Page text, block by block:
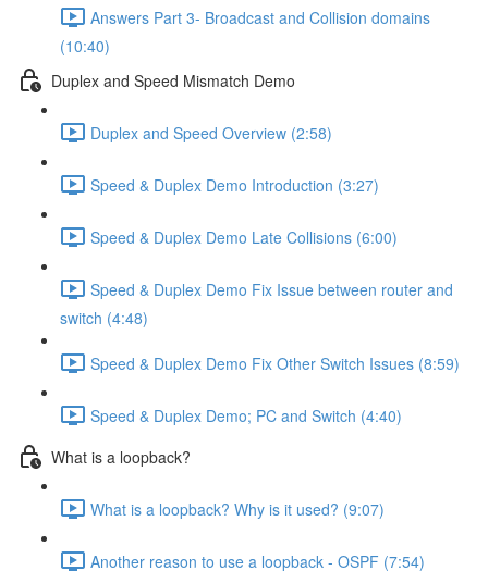
Answers Part 3- Broadcast and Collision domains
(10:40)
Duplex and Speed Mismatch Demo
Duplex and Speed Overview (2:58)
Speed & Duplex Demo Introduction (3:27)
Speed & Duplex Demo Late Collisions (6:00)
Speed & Duplex Demo Fix Issue between router and
switch (4:48)
Speed & Duplex Demo Fix Other Switch Issues (8:59)
Speed & Duplex Demo; PC and Switch (4:40)
What is a loopback?
What is a loopback? Why is it used? (9:07)
Another reason to use a loopback - OSPF (7:54)